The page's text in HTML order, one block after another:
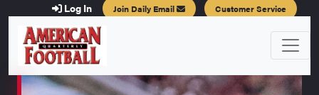
Log In Join Daily Email Customer Service